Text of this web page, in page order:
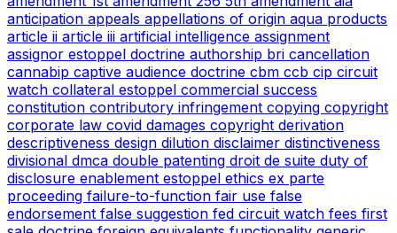
anticipation appeals appellations of origin aqua products
article ii article iii artificial intelligence assignment
assignor estoppel doctrine authorship bri cancellation
cannabip captive audience doctrine cbm ccb cip circuit
watch collateral estoppel commercial success
constitution contributory infringement copying copyright
corporate law covid damages copyright derivation
descriptiveness design dilution disclaimer distinctiveness
divisional dmca double patenting droit de suite duty of
disclosure enablement estoppel ethics ex parte
proceeding failure-to-function fair use false
endorsement false suggestion fed circuit watch fees first